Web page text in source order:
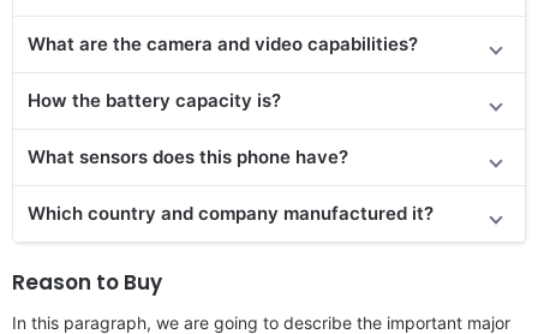
What are the camera and video capabilities?
How the battery capacity is?
What sensors does this phone have?
Which country and company manufactured it?
Reason to Buy
In this paragraph, we are going to describe the important major